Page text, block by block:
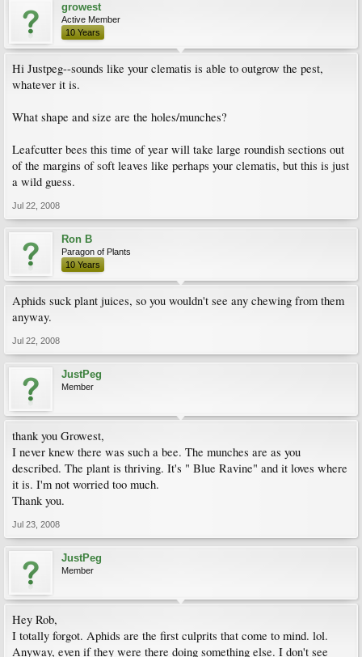
growest
Active Member
10 Years
Hi Justpeg--sounds like your clematis is able to outgrow the pest,
whatever it is.
What shape and size are the holes/munches?
Leafcutter bees this time of year will take large roundish sections out
of the margins of soft leaves like perhaps your clematis, but this is just
a wild guess.
Jul 22, 2008
Ron B
Paragon of Plants
10 Years
Aphids suck plant juices, so you wouldn't see any chewing from them
anyway.
Jul 22, 2008
JustPeg
Member
thank you Growest,
I never knew there was such a bee. The munches are as you
described. The plant is thriving. It's " Blue Ravine" and it loves where
it is. I'm not worried too much.
Thank you.
Jul 23, 2008
JustPeg
Member
Hey Rob,
I totally forgot. Aphids are the first culprits that come to mind. lol.
Anyway, even if they were there doing something else. I don't see